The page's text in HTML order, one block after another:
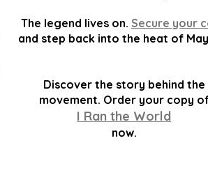
The legend lives on. Secure your
and step back into the heat of
Discover the story behind the
movement. Order your copy
I Ran the World
now.